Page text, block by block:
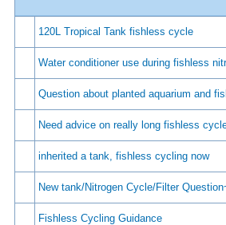
120L Tropical Tank fishless cycle
Water conditioner use during fishless
Question about planted aquarium and
Need advice on really long fishless
inherited a tank, fishless cycling now
New tank/Nitrogen Cycle/Filter
Fishless Cycling Guidance